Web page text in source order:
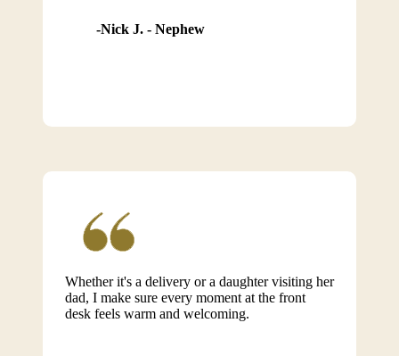
Nick J. - Nephew
Whether it's a delivery or a daughter visiting her
dad, I make sure every moment at the front
desk feels warm and welcoming.